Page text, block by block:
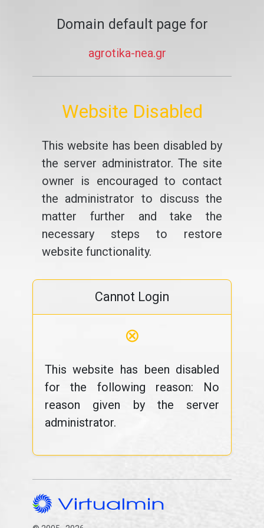
Domain default page for
agrotika-nea.gr
Website Disabled
This website has been disabled by
the server administrator. The site
owner is encouraged to contact
the administrator to discuss the
matter further and take the
necessary steps to restore
website functionality.
Cannot Login
⊗
This website has been disabled
for the following reason: No
reason given by the server
administrator.